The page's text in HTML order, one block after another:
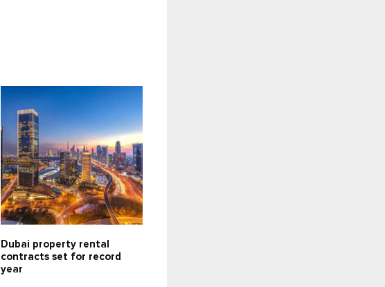
Dubai property rental
contracts set for record
year